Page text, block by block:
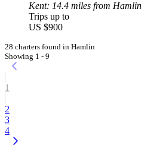
Kent: 14.4 miles from Hamlin
Trips up to
US $900
28 charters found in Hamlin
Showing 1 - 9
1
2
3
4